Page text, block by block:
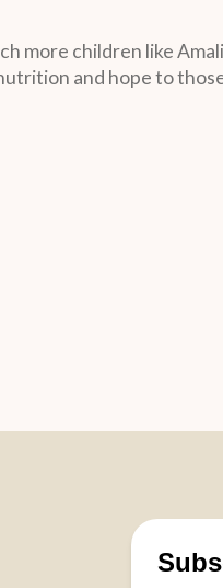
more children like
and hope to